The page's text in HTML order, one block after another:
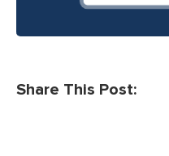
Share This Post: